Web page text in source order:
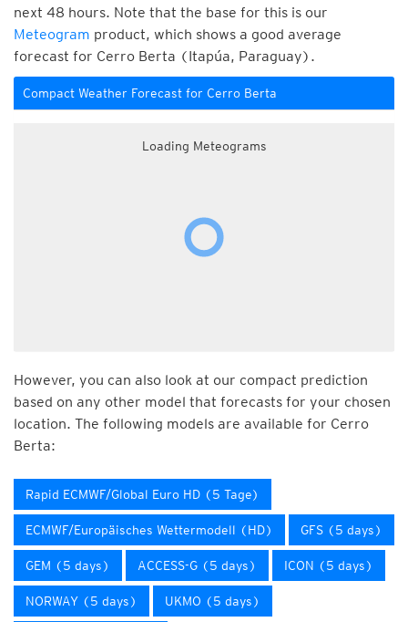
next 48 hours. Note that the base for this is our
Meteogram product, which shows a good average
forecast for Cerro Berta (Itapúa, Paraguay).
Compact Weather Forecast for Cerro Berta
Loading Meteograms
However, you can also look at our compact prediction
based on any other model that forecasts for your chosen
location. The following models are available for Cerro
Berta:
Rapid ECMWF/Global Euro HD (5 Tage)
ECMWF/Europäisches Wettermodell (HD) GFS (5 days)
GEM (5 days) ACCESS-G (5 days) ICON (5 days)
NORWAY (5 days) UKMO (5 days)